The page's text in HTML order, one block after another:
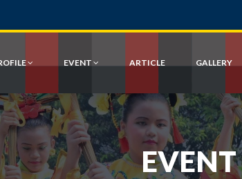
EVENT ARTICLE GALLERY
EVENT